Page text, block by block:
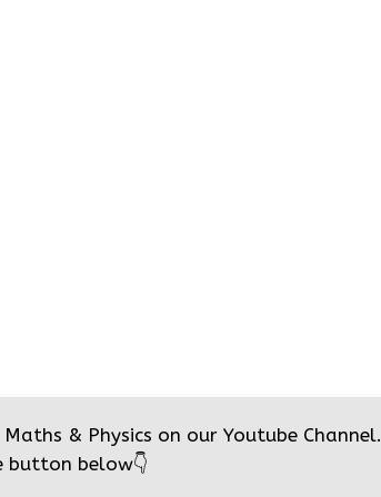
& Physics on our Youtube Channel.
button below👇